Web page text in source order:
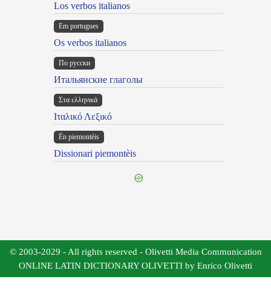
Los verbos italianos
Em portugues
Os verbos italianos
По русски
Итальянские глаголы
Στα ελληνικά
Ιταλικό Λεξικό
Ën piemontèis
Dissionari piemontèis
© 2003-2029 - All rights reserved - Olivetti Media Communication
ONLINE LATIN DICTIONARY OLIVETTI by Enrico Olivetti